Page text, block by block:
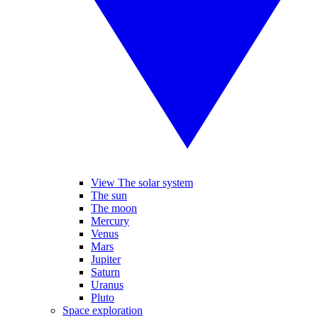
View The solar system
The sun
The moon
Mercury
Venus
Mars
Jupiter
Saturn
Uranus
Pluto
Space exploration